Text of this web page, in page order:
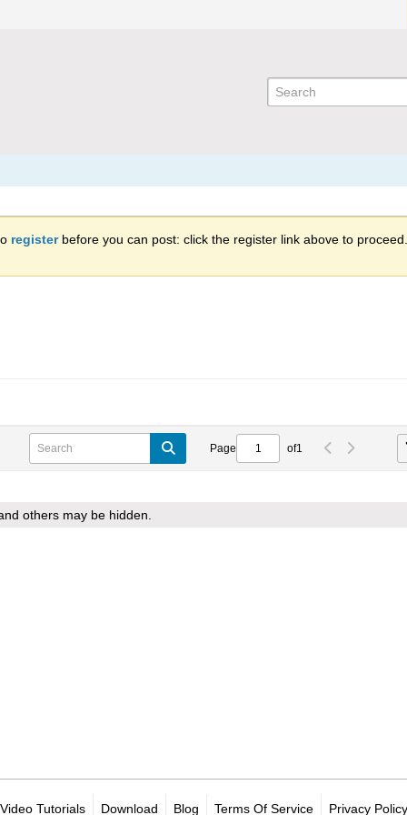
registerbefore you can post: click the register link above to
Page of1
others may be hidden.
Video Tutorials Download Blog Terms Of Service Privacy Policy